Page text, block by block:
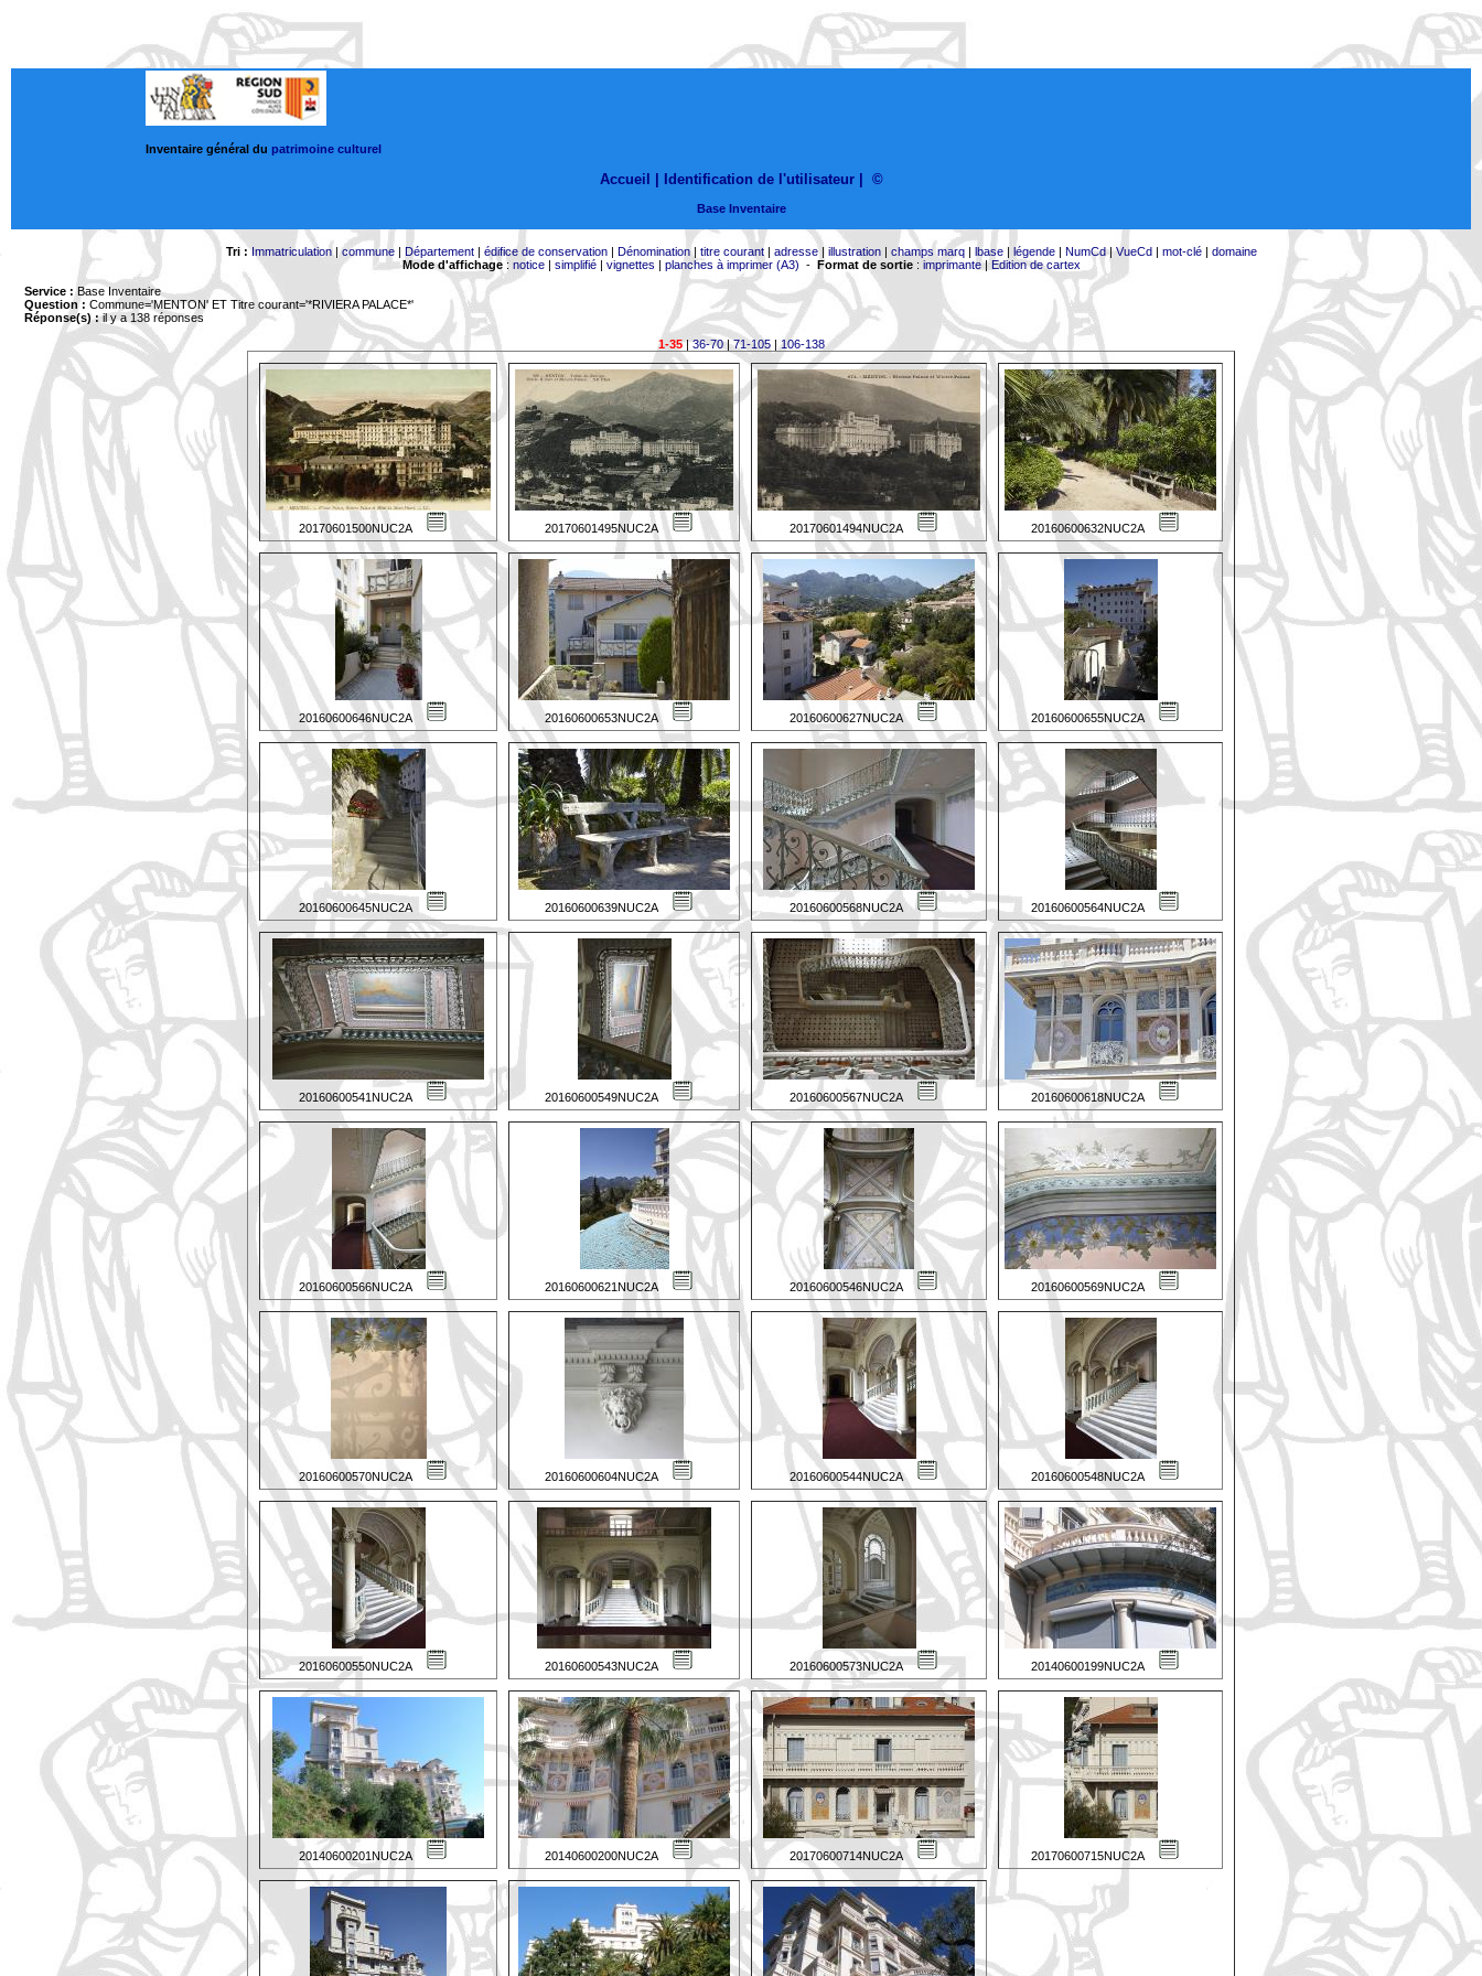
Inventaire général du patrimoine culturel
Accueil | Identification de l'utilisateur ©
Base Inventaire
Tri : Immatriculation|commune| Département| édifice de conservation| Dénomination| titre courant| adresse| illustration| champs marq| lbase| légende| NumCd|VueCd| mot-clé| domaine
Mode d'affichage: notice| simplifié| vignettes | planches à imprimer (A3) - Format de sortie: imprimante|Edition de cartex
Service : Base Inventaire
Question : Commune='MENTON' ET Titre courant='*RIVIERA PALACE*'
Réponse(s) :il y a 138 réponses
1-35|36-70|71-105| 106-138
20170601500NUC2A 20170601495NUC2A 20170601494NUC2A 20160600632NUC2A
20160600646NUC2A 20160600653NUC2A 20160600627NUC2A 20160600655NUC2A
20160600645NUC2A 20160600639NUC2A 20160600568NUC2A 20160600564NUC2A
20160600541NUC2A 20160600549NUC2A 20160600567NUC2A 20160600618NUC2A
20160600566NUC2A 20160600621NUC2A 20160600546NUC2A 20160600569NUC2A
20160600570NUC2A 20160600604NUC2A 20160600544NUC2A 20160600548NUC2A
20160600550NUC2A 20160600543NUC2A 20160600573NUC2A 20140600199NUC2A
20140600201NUC2A 20140600200NUC2A 20170600714NUC2A 20170600715NUC2A